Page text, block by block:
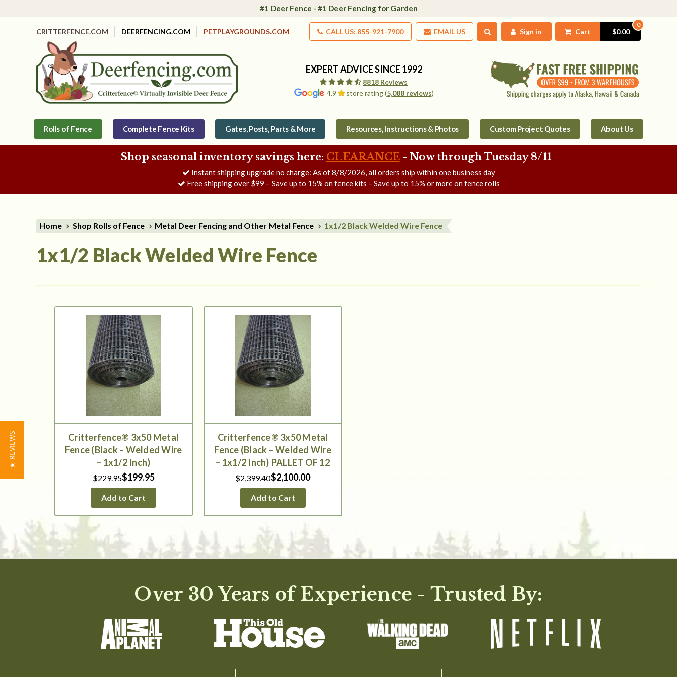
#1 Deer Fence - #1 Deer Fencing for Garden
CRITTERFENCE.COM DEERFENCING.COM PETPLAYGROUNDS.COM CALL US: 855-921-7900 EMAIL US Sign in Cart
0
$0.00
4.9 store rating (5,088 reviews)
8818 Reviews
EXPERT ADVICE SINCE 1992
Rolls of Fence Complete Fence Kits Gates, Posts, Parts & More Resources, Instructions & Photos Custom Project Quotes About Us
Shop seasonal inventory savings here: CLEARANCE- Now through Tuesday 8/11
Instant shipping upgrade no charge: As of8/8/2026, all orders ship within one business day
Free shipping over $99 – Save up to 15% on fence kits – Save up to 15% or more on fence rolls
Home Shop Rolls of Fence Metal Deer Fencing and Other Metal Fence 1x1/2 Black Welded Wire Fence
1x1/2 Black Welded Wire Fence
Critterfence® 3x50 Metal
Fence (Black – Welded Wire
– 1x1/2 Inch)
$229.95$199.95
Add to Cart
Critterfence® 3x50 Metal
Fence (Black – Welded Wire
– 1x1/2 Inch) PALLET OF 12
$2,399.40$2,100.00
Add to Cart
Over 30 Years of Experience - Trusted By:
★ REVIEWS